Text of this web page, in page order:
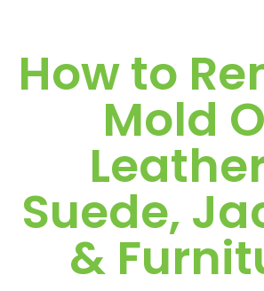
How to
Mold
Suede,
&